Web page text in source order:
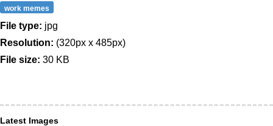
work memes
File type: jpg
Resolution: (320px x 485px)
File size: 30 KB
Latest Images